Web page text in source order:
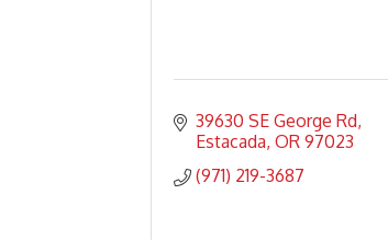
39630 SE George Rd
Estacada OR 97023
(971) 219-3687